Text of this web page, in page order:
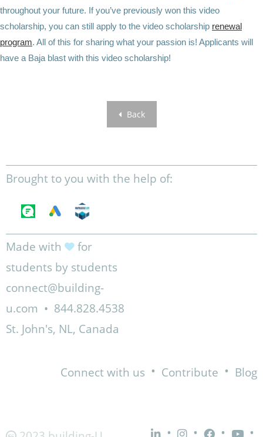
throughout your future. If you’ve previously won this video
scholarship, you can still apply to the video scholarship renewal
program. All of this for sharing what your passion is! Applicants will
have a Baja blast with this video scholarship!
Back
Brought to you with the help of:
Made with
for
students by students
connect@building-
u.com • 844.828.4538
St. John's, NL, Canada
Connect with us • Contribute • Blog
• • • •